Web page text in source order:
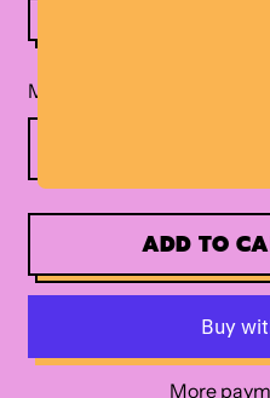
Material
ADD TO
More